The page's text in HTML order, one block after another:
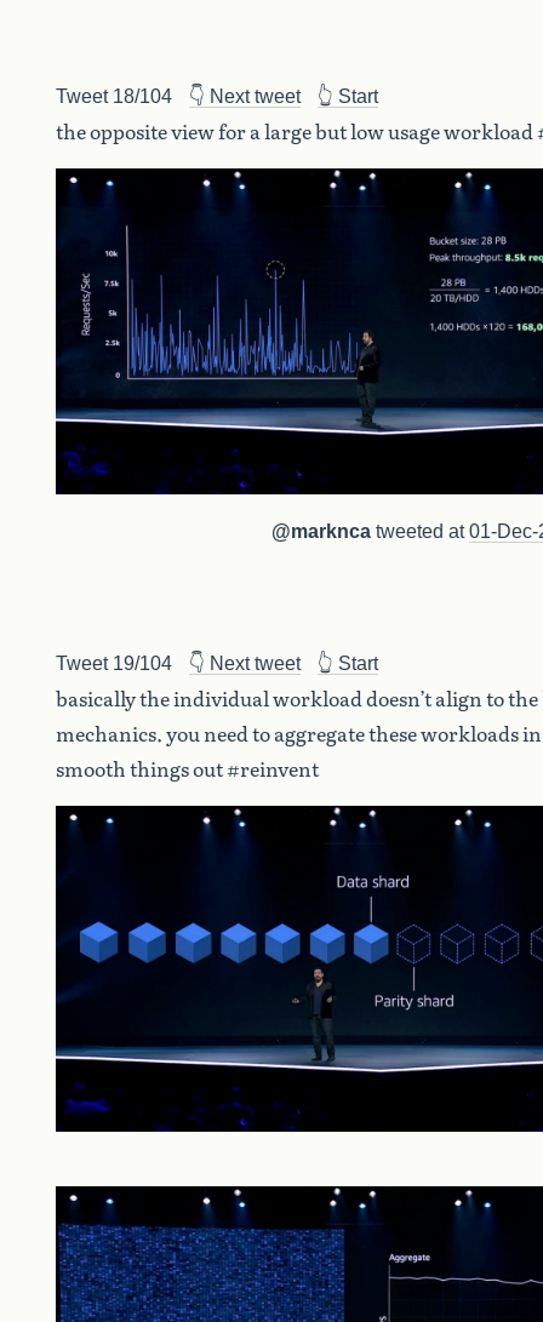
Tweet 18/104 👇 Next tweet 👆 Start
the opposite view for a large but low usage
@marknca tweeted at01-Dec-
Tweet 19/104 👇 Next tweet 👆 Start
basically the individual workload doesn’t align to
mechanics. you need to aggregate these workloads
smooth things out #reinvent